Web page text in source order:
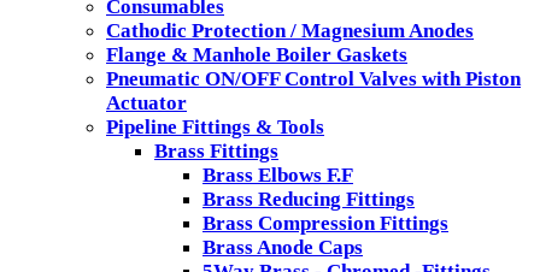
Consumables
Cathodic Protection / Magnesium Anodes
Flange & Manhole Boiler Gaskets
Pneumatic ON/OFF Control Valves with Piston
Actuator
Pipeline Fittings & Tools
Brass Fittings
Brass Elbows F.F
Brass Reducing Fittings
Brass Compression Fittings
Brass Anode Caps